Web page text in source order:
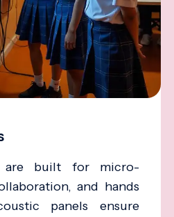
are built for micro-
and hands
panels ensure